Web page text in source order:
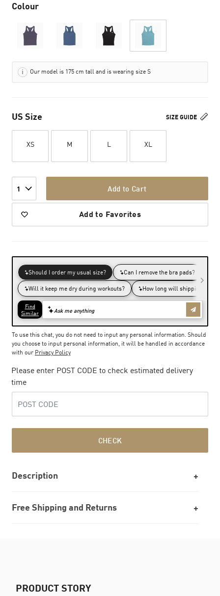
Colour
Our model is 175 cm tall and is wearing size S
SIZE GUIDE
US Size
XS M L XL
1 Add to Cart
Add to Favorites
To use this chat, you do not need to input any personal information. Should
you choose to input personal information, it will be handled in accordance
with our Privacy Policy
Please enter POST CODE to check estimated delivery
time
CHECK
Description
Free Shipping and Returns
PRODUCT STORY